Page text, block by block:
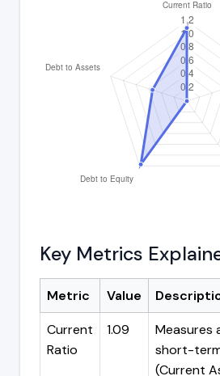
Key Metrics
Metric Value
Current
Ratio
1.09
Measures
short-
(Current